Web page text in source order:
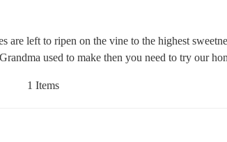
left to ripen on the vine to the highest
used to make then you need to try our
1 Items